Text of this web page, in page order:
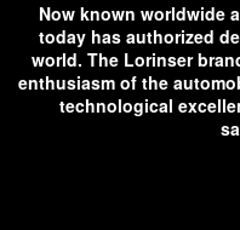
Now known worldwide
today has authorized
world. The Lorinser
enthusiasm of the
technological